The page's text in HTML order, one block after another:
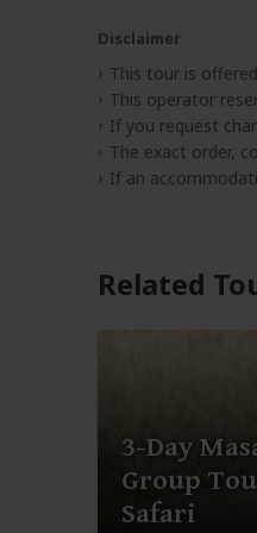
Disclaimer
This tour is
This operator
If you request
The exact order,
If an
Related
3-Day
Group
Safari